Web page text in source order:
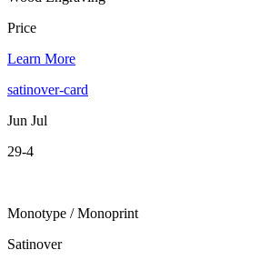
Price
Learn More
satinover-card
Jun Jul
29-4
Monotype / Monoprint
Satinover